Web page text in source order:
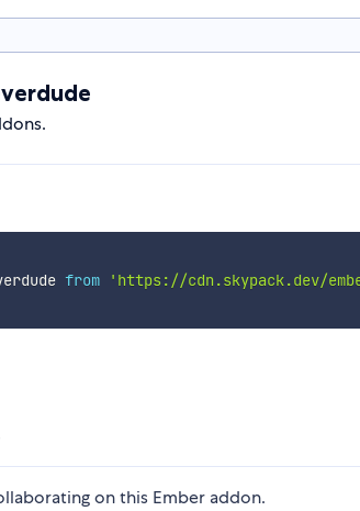
from 'https://cdn.skypack.dev/
on this Ember addon.